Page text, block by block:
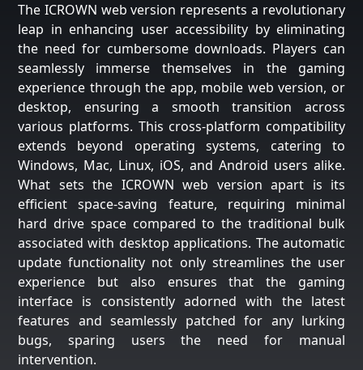
The ICROWN web version represents a revolutionary
leap in enhancing user accessibility by eliminating
the need for cumbersome downloads. Players can
seamlessly immerse themselves in the gaming
experience through the app, mobile web version, or
desktop, ensuring a smooth transition across
various platforms. This cross-platform compatibility
extends beyond operating systems, catering to
Windows, Mac, Linux, iOS, and Android users alike.
What sets the ICROWN web version apart is its
efficient space-saving feature, requiring minimal
hard drive space compared to the traditional bulk
associated with desktop applications. The automatic
update functionality not only streamlines the user
experience but also ensures that the gaming
interface is consistently adorned with the latest
features and seamlessly patched for any lurking
bugs, sparing users the need for manual
intervention.